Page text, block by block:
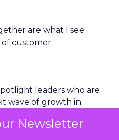
Newsletter
are what I see
of customer
leaders who are
wave of growth in
Ferrer is clear: